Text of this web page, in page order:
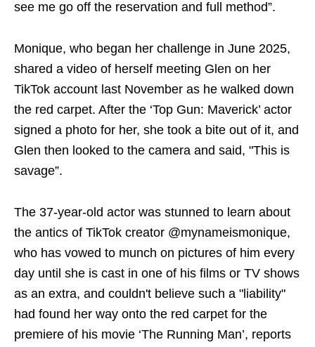
see me go off the reservation and full method”.
Monique, who began her challenge in June 2025,
shared a video of herself meeting Glen on her
TikTok account last November as he walked down
the red carpet. After the ‘Top Gun: Maverick’ actor
signed a photo for her, she took a bite out of it, and
Glen then looked to the camera and said, "This is
savage”.
The 37-year-old actor was stunned to learn about
the antics of TikTok creator @mynameismonique,
who has vowed to munch on pictures of him every
day until she is cast in one of his films or TV shows
as an extra, and couldn't believe such a "liability"
had found her way onto the red carpet for the
premiere of his movie ‘The Running Man’, reports